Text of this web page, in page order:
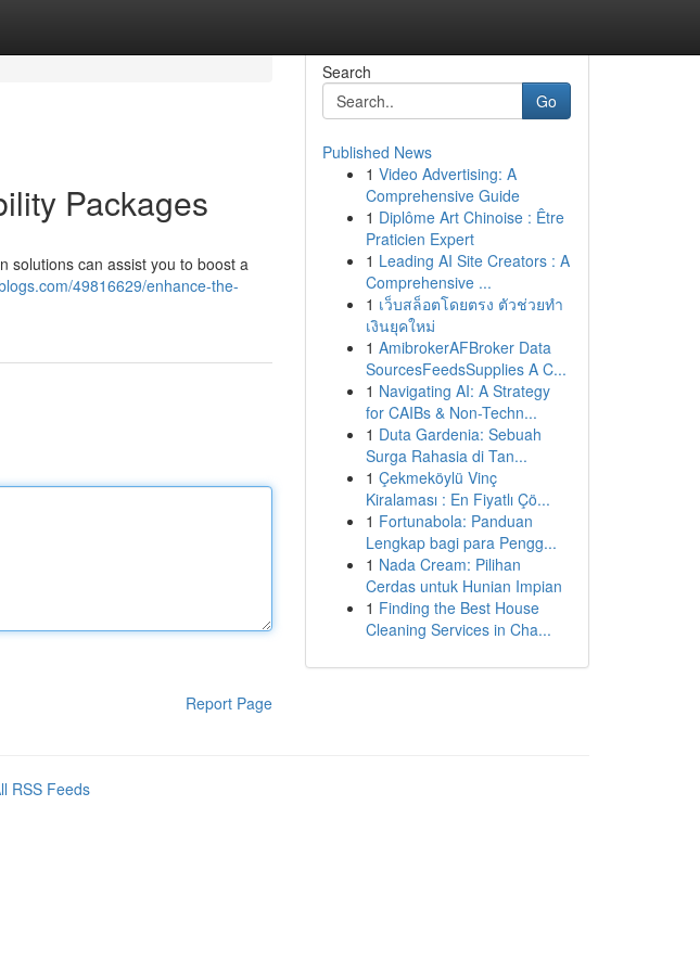
Packages
solutions can assist you to boost a
49816629/enhance-the-
Report Page
Search
Go
Published News
1 Video Advertising: A
Comprehensive Guide
1 Diplôme Art Chinoise : Être
Praticien Expert
1 Leading AI Site Creators : A
Comprehensive ...
1 เว็บสล็อตโดยตรง ตัวช่วยทำ
เงินยุคใหม่
1 AmibrokerAFBroker Data
SourcesFeedsSupplies A C...
1 Navigating AI: A Strategy
for CAIBs & Non-Techn...
1 Duta Gardenia: Sebuah
Surga Rahasia di Tan...
1 Çekmeköylü Vinç
Kiralaması : En Fiyatlı Çö...
1 Fortunabola: Panduan
Lengkap bagi para Pengg...
1 Nada Cream: Pilihan
Cerdas untuk Hunian Impian
1 Finding the Best House
Cleaning Services in Cha...
RSS Feeds